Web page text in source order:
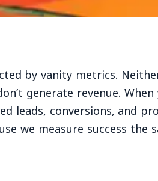
by vanity metrics.
generate revenue.
leads, conversions, and
we measure success